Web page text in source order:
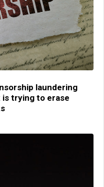
laundering
trying to erase